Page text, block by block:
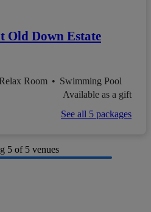
Old Down Estate
Room • Swimming Pool
Available as a gift
See all 5 packages
5 of 5 venues